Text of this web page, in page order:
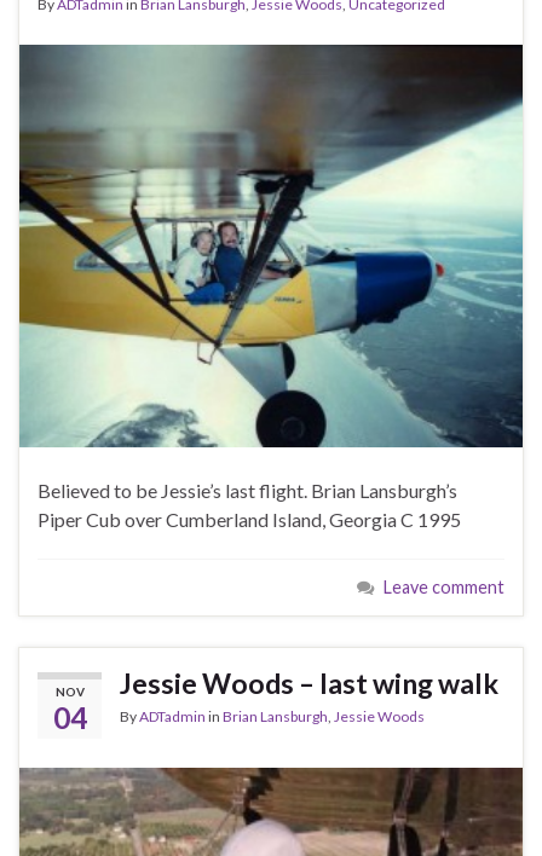
ByADTadmin in Brian Lansburgh, Jessie Woods, Uncategorized
Believed to be Jessie’s last flight. Brian Lansburgh’s
Piper Cub over Cumberland Island, Georgia C 1995
Leave comment
NOV
04
Jessie Woods – last wing walk
ByADTadmin in Brian Lansburgh Jessie Woods